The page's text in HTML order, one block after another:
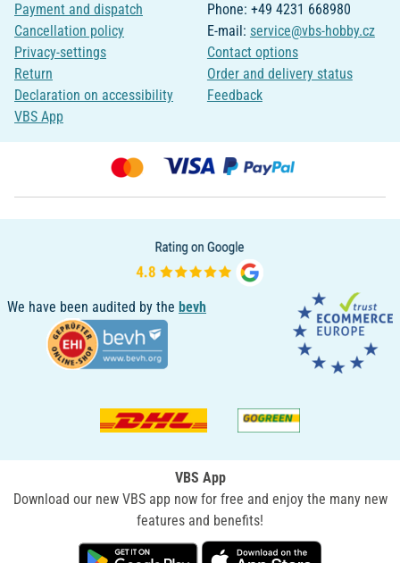
Payment and dispatch
Cancellation policy
Privacy-settings
Return
Declaration on accessibility
VBS App
Phone: +49 4231 668980
E-mail: service@vbs-hobby.cz
Contact options
Order and delivery status
Feedback
We have been audited by the bevh
VBS App
Download our new VBS app now for free and enjoy the many new
features and benefits!